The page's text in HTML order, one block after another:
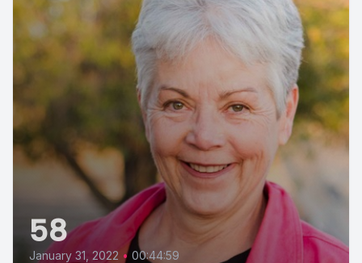
58
January 31, 2022 • 00:44:59